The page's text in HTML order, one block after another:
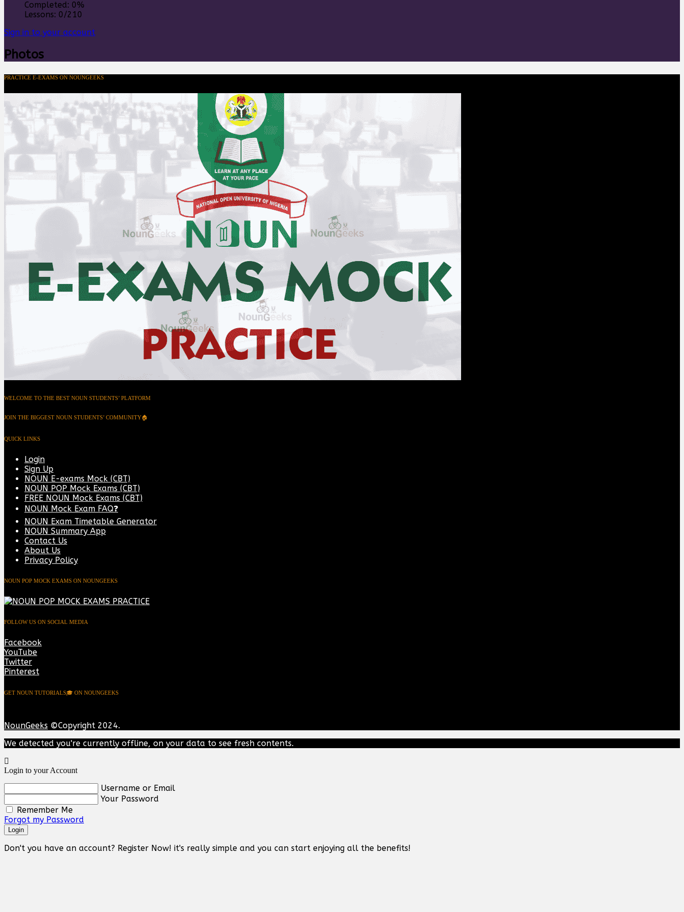
Completed: 0%
Lessons: 0/210
Sign in to your account
Photos
PRACTICE E-EXAMS ON NOUNGEEKS
WELCOME TO THE BEST NOUN STUDENTS’ PLATFORM
JOIN THE BIGGEST NOUN STUDENTS’ COMMUNITY🏠
QUICK LINKS
Login
Sign Up
NOUN E-exams Mock (CBT)
NOUN POP Mock Exams (CBT)
FREE NOUN Mock Exams (CBT)
NOUN Mock Exam FAQ❓
NOUN Exam Timetable Generator
NOUN Summary App
Contact Us
About Us
Privacy Policy
NOUN POP MOCK EXAMS ON NOUNGEEKS
FOLLOW US ON SOCIAL MEDIA
Facebook
YouTube
Twitter
Pinterest
GET NOUN TUTORIALS🎓 ON NOUNGEEKS
NounGeeks ©Copyright 2024.
We detected you're currently offline, on your data to see fresh contents.
Login to your Account
Username or Email
Your Password
Remember Me
Forgot my Password
Login
Don't you have an account? Register Now! it's really simple and you can start enjoying all the benefits!